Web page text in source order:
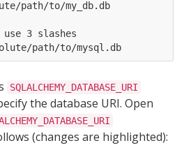
path/to/my_db.db
use 3 slashes
sqlite:///c:/absolute/path/to/mysql.db
SQLALCHEMY_DATABASE_URI
the database URI. Open
(changes are highlighted):